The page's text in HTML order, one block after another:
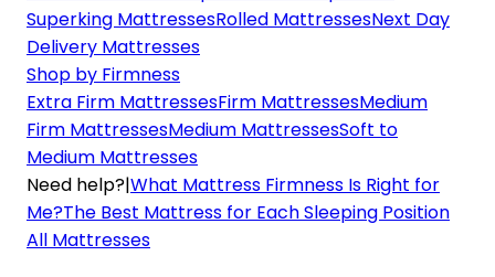
Superking MattressesRolled MattressesNext Day
Delivery Mattresses
Shop by Firmness
Extra Firm MattressesFirm MattressesMedium
Firm MattressesMedium MattressesSoft to
Medium Mattresses
Need help?|What Mattress Firmness Is Right for
Me?The Best Mattress for Each Sleeping Position
All Mattresses